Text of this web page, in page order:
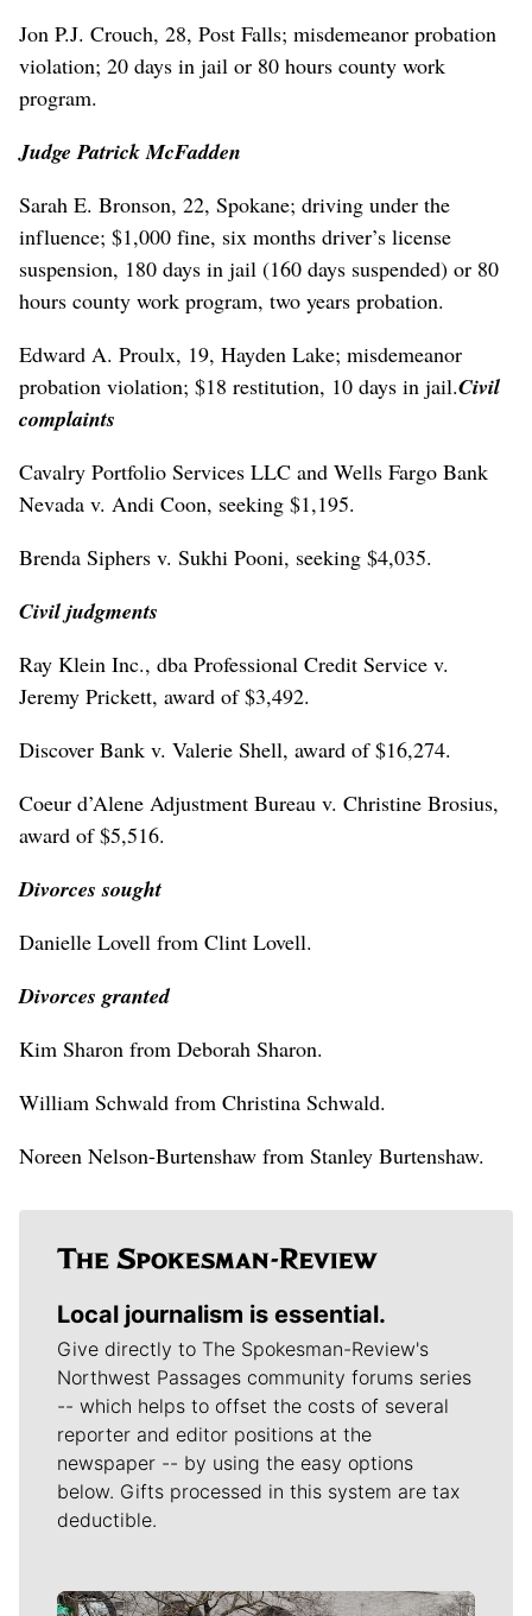
Jon P.J. Crouch, 28, Post Falls; misdemeanor probation
violation; 20 days in jail or 80 hours county work
program.
Judge Patrick McFadden
Sarah E. Bronson, 22, Spokane; driving under the
influence; $1,000 fine, six months driver’s license
suspension, 180 days in jail (160 days suspended) or 80
hours county work program, two years probation.
Edward A. Proulx, 19, Hayden Lake; misdemeanor
probation violation; $18 restitution, 10 days in jail.Civil
complaints
Cavalry Portfolio Services LLC and Wells Fargo Bank
Nevada v. Andi Coon, seeking $1,195.
Brenda Siphers v. Sukhi Pooni, seeking $4,035.
Civil judgments
Ray Klein Inc., dba Professional Credit Service v.
Jeremy Prickett, award of $3,492.
Discover Bank v. Valerie Shell, award of $16,274.
Coeur d’Alene Adjustment Bureau v. Christine Brosius,
award of $5,516.
Divorces sought
Danielle Lovell from Clint Lovell.
Divorces granted
Kim Sharon from Deborah Sharon.
William Schwald from Christina Schwald.
Noreen Nelson-Burtenshaw from Stanley Burtenshaw.
Local journalism is essential.
Give directly to The Spokesman-Review's
Northwest Passages community forums series
-- which helps to offset the costs of several
reporter and editor positions at the
newspaper -- by using the easy options
below. Gifts processed in this system are tax
deductible.